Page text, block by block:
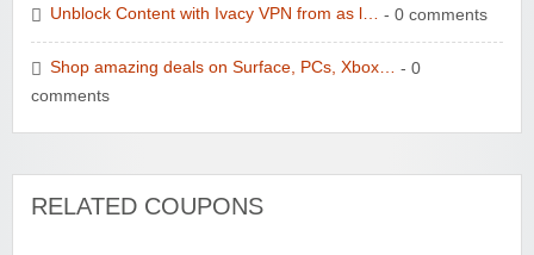
Unblock Content with Ivacy VPN from as l… - 0 comments
Shop amazing deals on Surface, PCs, Xbox… - 0
comments
RELATED COUPONS